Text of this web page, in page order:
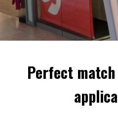
NEWS
Perfect